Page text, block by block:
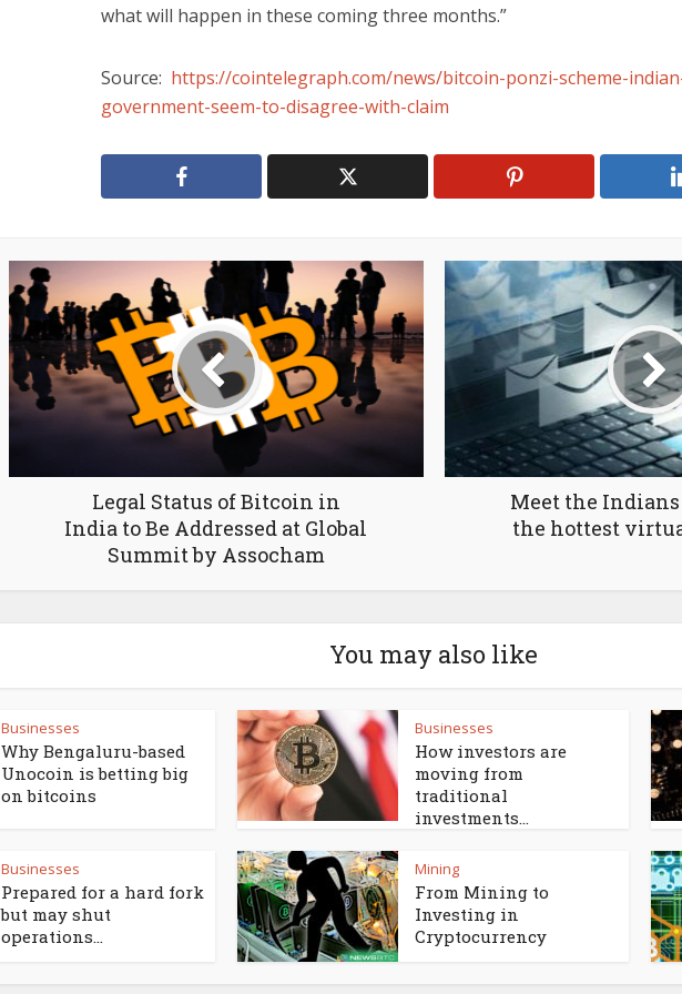
what will happen in these coming three months.”
Source: https://cointelegraph.com/news/bitcoin-ponzi-scheme-
government-seem-to-disagree-with-claim
Legal Status of Bitcoin in
India to Be Addressed at Global
Summit by Assocham
Meet the
the hottest
You may also like
Businesses
Why Bengaluru-based
Unocoin is betting big
on bitcoins
Businesses
How investors are
moving from
traditional
investments...
Businesses
Prepared for a hard fork
but may shut
operations...
Mining
From Mining to
Investing in
Cryptocurrency